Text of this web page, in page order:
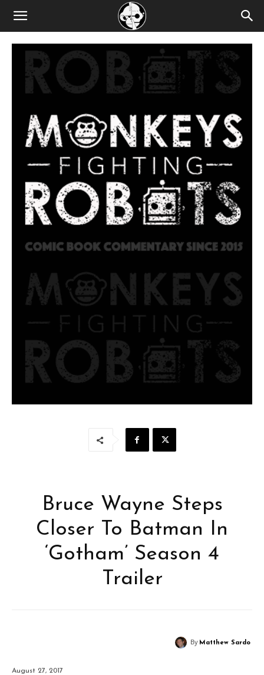
Bruce Wayne Steps
Closer To Batman In
‘Gotham’ Season 4
Trailer
By Matthew Sardo
August 27, 2017